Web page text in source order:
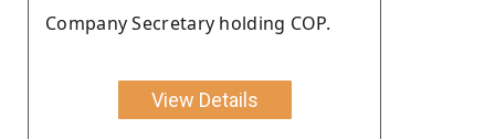
Company Secretary holding COP.
View Details